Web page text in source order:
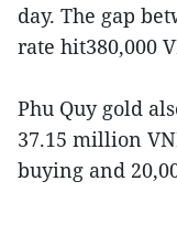
day. The gap
rate hit380,000
Phu Quy gold
37.15 million
buying and